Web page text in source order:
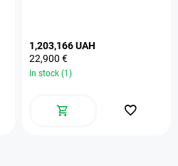
1,203,166 UAH
22,900 €
In stock (1)